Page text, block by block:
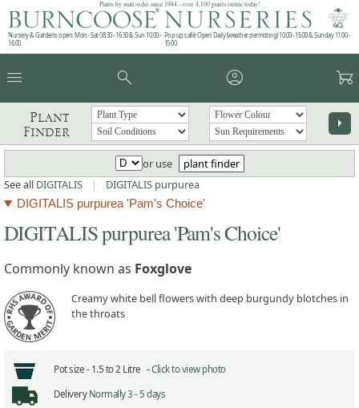
Plants by mail order since 1984 - over 4,100 plants online today!
Nursery & Gardens open: Mon - Sat 08.30 - 16.30 & Sun 10:00 -
16:00
Pop up café: Open Daily (weather permitting) 10:00 - 15:00 & Sunday 11:00 -
15:00
menu search account_circle garden_cart
Plant
Finder
arrow_right
or use
plant finder
See all DIGITALIS | DIGITALIS purpurea
DIGITALIS purpurea 'Pam's Choice'
DIGITALIS purpurea 'Pam's Choice'
Commonly known as Foxglove
Creamy white bell flowers with deep burgundy blotches in
the throats
Pot size - 1.5 to 2 Litre -Click to view photo
Delivery Normally 3 - 5 days